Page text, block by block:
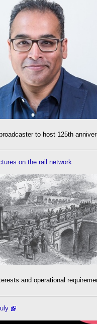
to host 125th
on the rail network
and operational